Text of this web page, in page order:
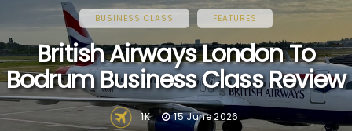
BUSINESS CLASS FEATURES
British Airways London To
Bodrum Business Class Review
1K 15 June 2026